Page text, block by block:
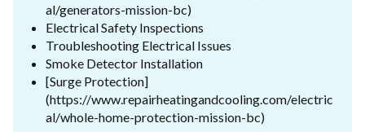
al/generators-mission-bc)
Electrical Safety Inspections
Troubleshooting Electrical Issues
Smoke Detector Installation
[Surge Protection]
(https://www.repairheatingandcooling.com/electric
al/whole-home-protection-mission-bc)